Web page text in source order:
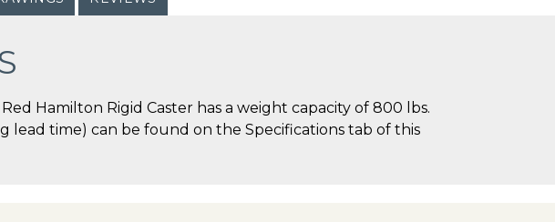
Hamilton Rigid Caster has a weight capacity of 800 lbs.
lead time) can be found on the Specifications tab of this